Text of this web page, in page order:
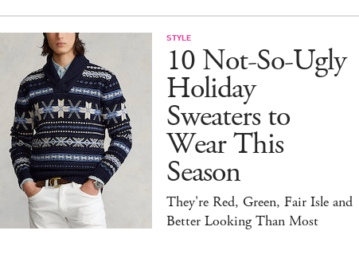
STYLE
10 Not-So-Ugly
Holiday
Sweaters to
Wear This
Season
They're Red, Green, Fair Isle and
Better Looking Than Most